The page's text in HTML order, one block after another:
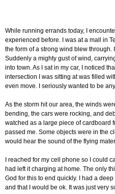
While running errands today, I
experienced before. I was at a mall in
the form of a strong wind blew through.
Suddenly a mighty gust of wind,
into town. As I sat in my car, I noticed
intersection I was sitting at was filled
even move. I seriously wanted to be
As the storm hit our area, the winds
bending, the cars were rocking, and
watched as a large piece of cardboard
passed me. Some objects were in the
would hear the sound of the flying
I reached for my cell phone so I could
had left it charging at home. The only
God for this to end quickly. I had a
and that I would be ok. It was just very